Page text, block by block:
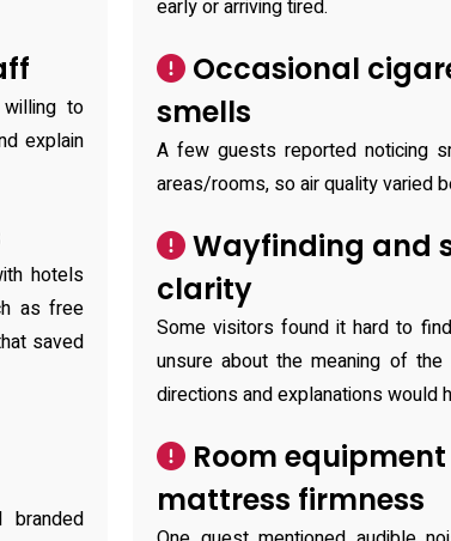
to
explain
hotels
as free
saved
branded
early or arriving tired.
Occasional
smells
A few guests reported noticing
areas/rooms, so air quality varied
Wayfinding and
clarity
Some visitors found it hard to
unsure about the meaning of
directions and explanations would
Room equipment
mattress firmness